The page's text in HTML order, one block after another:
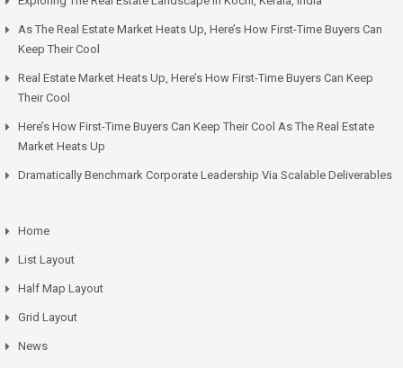
As The Real Estate Market Heats Up, Here’s How First-Time Buyers Can
Keep Their Cool
Real Estate Market Heats Up, Here’s How First-Time Buyers Can Keep
Their Cool
Here’s How First-Time Buyers Can Keep Their Cool As The Real Estate
Market Heats Up
Dramatically Benchmark Corporate Leadership Via Scalable Deliverables
Home
List Layout
Half Map Layout
Grid Layout
News